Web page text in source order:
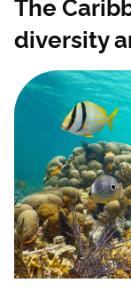
The
diversity